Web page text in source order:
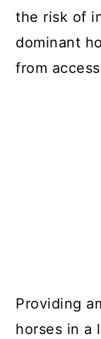
the risk of
dominant
from
Providing
horses in a